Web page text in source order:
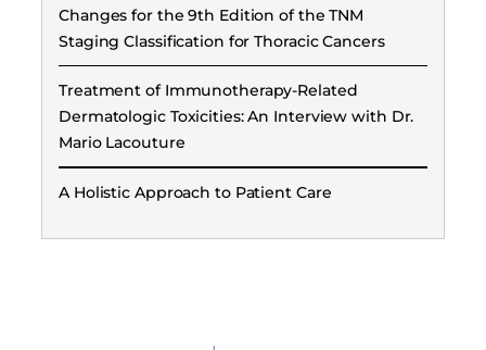
Changes for the 9th Edition of the TNM
Staging Classification for Thoracic Cancers
Treatment of Immunotherapy-Related
Dermatologic Toxicities: An Interview with Dr.
Mario Lacouture
A Holistic Approach to Patient Care